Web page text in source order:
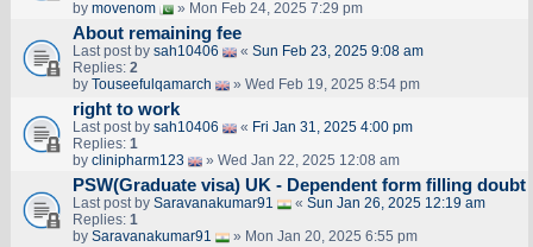
by movenom » Mon Feb 24, 2025 7:29 pm
About remaining fee
Last post by sah10406 « Sun Feb 23, 2025 9:08 am
Replies: 2
by Touseefulqamarch » Wed Feb 19, 2025 8:54 pm
right to work
Last post by sah10406 « Fri Jan 31, 2025 4:00 pm
Replies: 1
by clinipharm123 » Wed Jan 22, 2025 12:08 am
PSW(Graduate visa) UK - Dependent form filling doubt
Last post by Saravanakumar91 « Sun Jan 26, 2025 12:19 am
Replies: 1
by Saravanakumar91 » Mon Jan 20, 2025 6:55 pm